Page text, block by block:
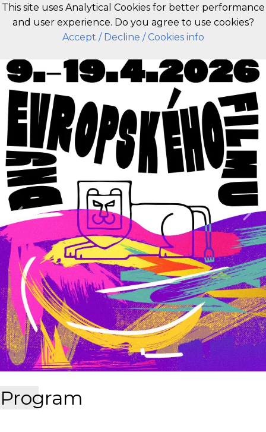
Previous
Program
This site uses Analytical Cookies for better performance
and user experience. Do you agree to use cookies?
Accept / Decline / Cookies info